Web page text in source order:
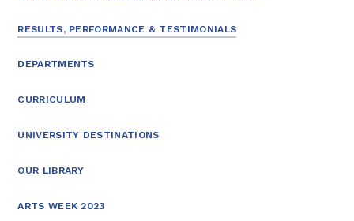
RESULTS, PERFORMANCE & TESTIMONIALS
DEPARTMENTS
CURRICULUM
UNIVERSITY DESTINATIONS
OUR LIBRARY
ARTS WEEK 2023